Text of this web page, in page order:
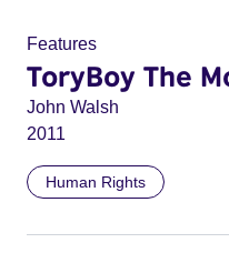
Features
ToryBoy The
John Walsh
2011
Human Rights